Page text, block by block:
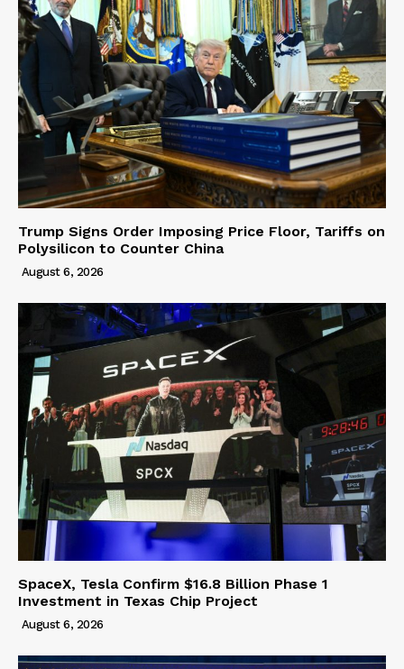
Trump Signs Order Imposing Price Floor, Tariffs on
Polysilicon to Counter China
August 6, 2026
SpaceX, Tesla Confirm $16.8 Billion Phase 1
Investment in Texas Chip Project
August 6, 2026